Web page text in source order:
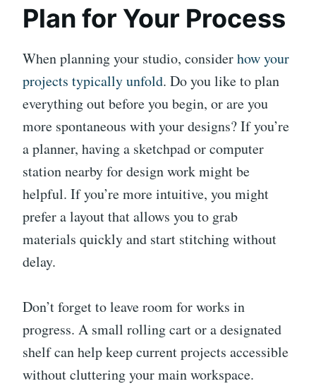
Plan for Your Process
When planning your studio, considerhow your
projects typically unfold. Do you like to plan
everything out before you begin, or are you
more spontaneous with your designs? If you’re
a planner, having a sketchpad or computer
station nearby for design work might be
helpful. If you’re more intuitive, you might
prefer a layout that allows you to grab
materials quickly and start stitching without
delay.
Don’t forget to leave room for works in
progress. A small rolling cart or a designated
shelf can help keep current projects accessible
without cluttering your main workspace.